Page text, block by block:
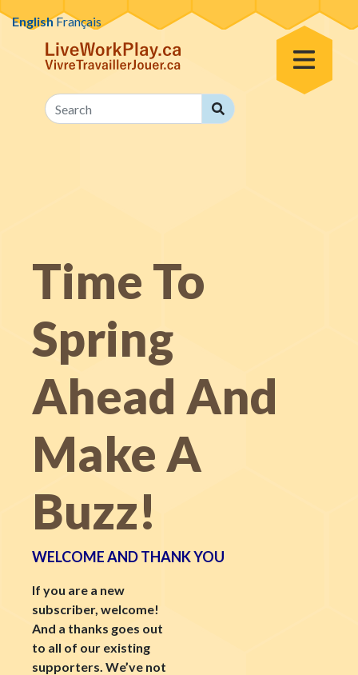
Skip to content
Toggle Menu
Search
Search
Time To
Spring
Ahead And
Make A
Buzz!
WELCOME AND THANK YOU
If you are a new
subscriber, welcome!
And a thanks goes out
to all of our existing
supporters. We’ve not
EnglishFrançais